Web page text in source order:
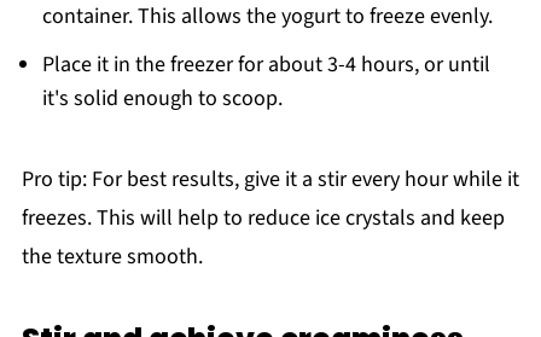
container. This allows the yogurt to freeze evenly.
Place it in the freezer for about 3-4 hours, or until
it's solid enough to scoop.
Pro tip: For best results, give it a stir every hour while it
freezes. This will help to reduce ice crystals and keep
the texture smooth.